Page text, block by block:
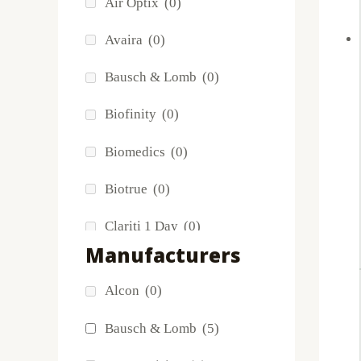
Avaira (0)
Bausch & Lomb (0)
Biofinity (0)
Biomedics (0)
Biotrue (0)
Clariti 1 Day (0)
Dailies (0)
Extreme H2O
Frequency(0)
Manufacturers
Alcon (0)
Bausch & Lomb (5)